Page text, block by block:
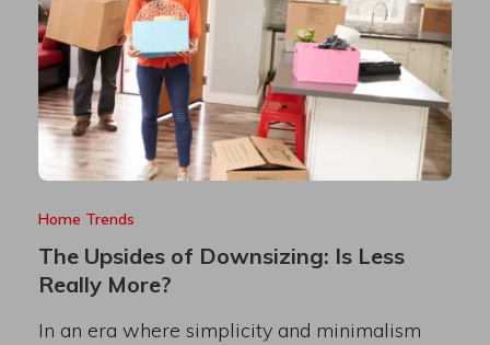
Home Trends
The Upsides of Downsizing: Is Less
Really More?
In an era where simplicity and minimalism